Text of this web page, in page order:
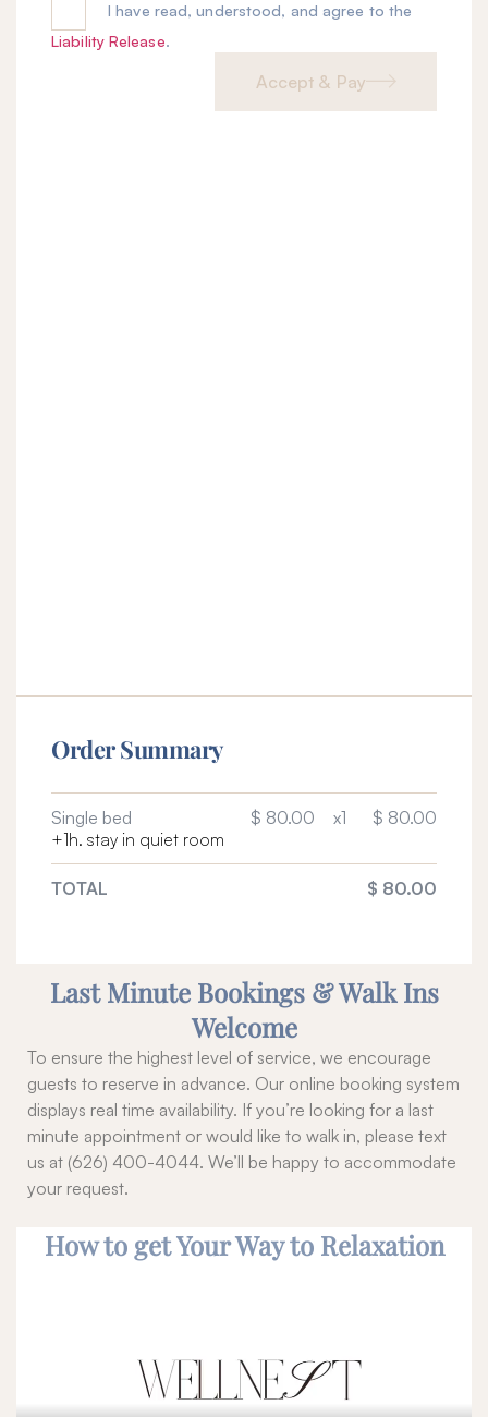
I have read, understood, and agree to the
Liability Release.
Accept & Pay
Order Summary
Single bed
+1h. stay in quiet room
$ 80.00 x1 $ 80.00
TOTAL $ 80.00
Last Minute Bookings & Walk Ins
Welcome
To ensure the highest level of service, we encourage
guests to reserve in advance. Our online booking system
displays real time availability. If you’re looking for a last
minute appointment or would like to walk in, please text
us at (626) 400-4044. We’ll be happy to accommodate
your request.
How to get Your Way to Relaxation